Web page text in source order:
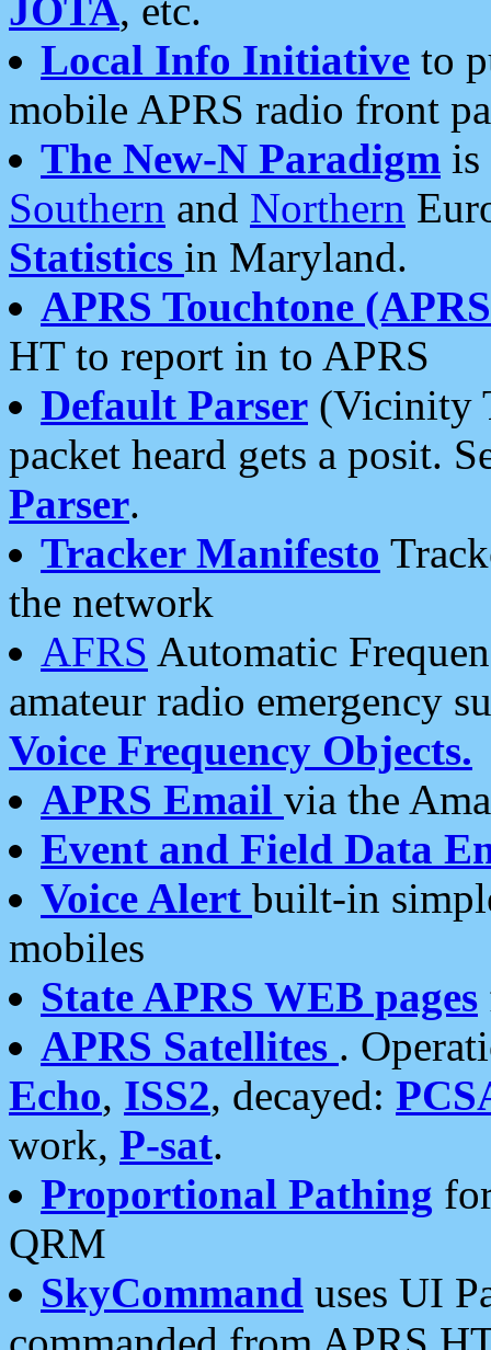
JOTA, etc.
Local Info Initiative to
mobile APRS radio front
The New-N Paradigm is
Southern and Northern
Statistics in Maryland.
APRS Touchtone
HT to report in to APRS
Default Parser (Vicinity
packet heard gets a posit.
Parser.
Tracker Manifesto
the network
AFRS Automatic
amateur radio emergency
Voice Frequency Objects.
APRS Email via the
Event and Field Data
Voice Alert built-in
mobiles
State APRS WEB pages
APRS Satellites .
Echo, ISS2, decayed:
work, P-sat.
Proportional Pathing
QRM
SkyCommand uses UI